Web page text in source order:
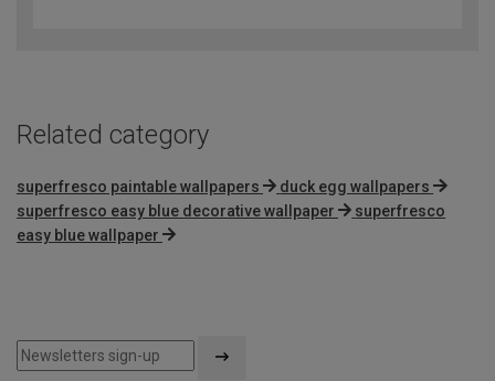
Related category
superfresco paintable wallpapers
duck egg wallpapers
superfresco easy blue decorative wallpaper
superfresco
easy blue wallpaper